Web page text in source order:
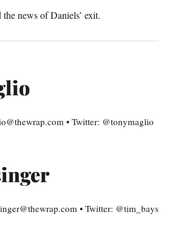
news of Daniels’ exit.
• Twitter: @tonymaglio
• Twitter: @tim_bays